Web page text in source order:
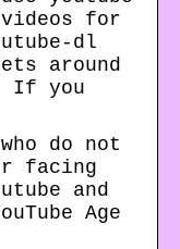
for
dl
around
If you
do not
facing
and
Age